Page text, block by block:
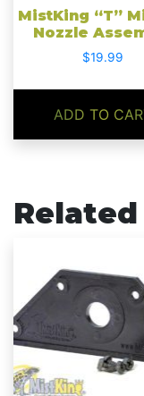
MistKing “T”
Nozzle
$19.99
ADD TO